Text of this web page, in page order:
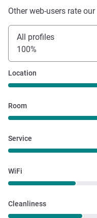
Other web-users rate
All profiles
100%
Location
Room
Service
WiFi
Cleanliness